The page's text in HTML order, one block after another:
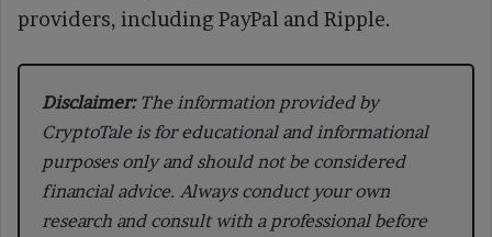
providers, including PayPal and Ripple.
Disclaimer:The information provided by
CryptoTale is for educational and informational
purposes only and should not be considered
financial advice. Always conduct your own
research and consult with a professional before